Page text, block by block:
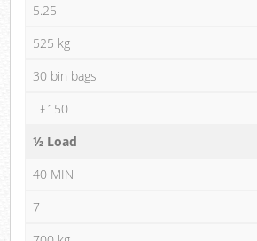
5.25
525 kg
30 bin bags
£150
½ Load
40 MIN
7